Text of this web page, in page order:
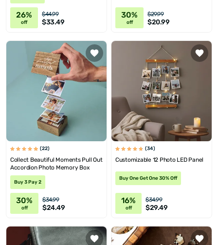
26%
off
$44.99
$33.49
30%
off
$29.99
$20.99
(22)
Collect Beautiful Moments Pull Out
Accordion Photo Memory Box
Buy 3 Pay 2
30%
off
$34.99
$24.49
(34)
Customizable 12 Photo LED Panel
Buy One Get One 30% Off
16%
off
$34.99
$29.49